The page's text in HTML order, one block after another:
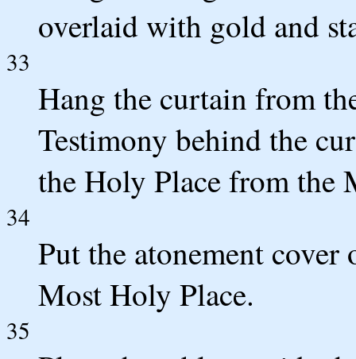
overlaid with gold and
33
Hang the curtain from
Testimony behind the
the Holy Place from the
34
Put the atonement
Most Holy Place.
35